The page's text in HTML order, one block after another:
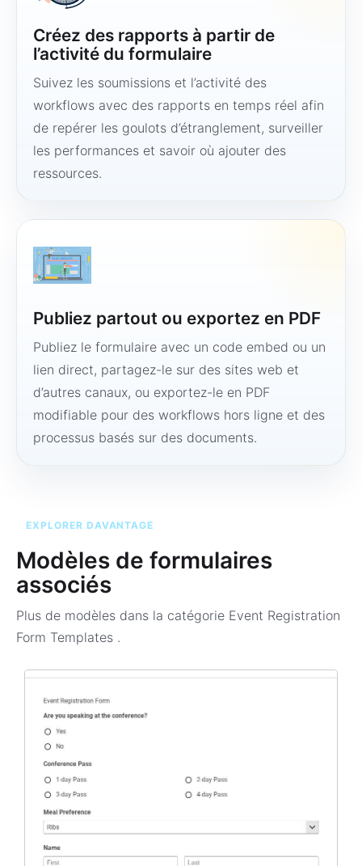
Créez des rapports à partir de
l’activité du formulaire
Suivez les soumissions et l’activité des
workflows avec des rapports en temps réel afin
de repérer les goulots d’étranglement, surveiller
les performances et savoir où ajouter des
ressources.
Publiez partout ou exportez en PDF
Publiez le formulaire avec un code embed ou un
lien direct, partagez-le sur des sites web et
d’autres canaux, ou exportez-le en PDF
modifiable pour des workflows hors ligne et des
processus basés sur des documents.
EXPLORER DAVANTAGE
Modèles de formulaires
associés
Plus de modèles dans la catégorie Event Registration
Form Templates .